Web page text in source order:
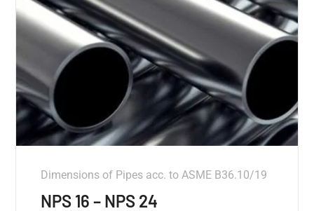
Dimensions of Pipes acc. to ASME B36.10/19
NPS 16 – NPS 24